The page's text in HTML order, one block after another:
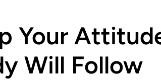
Your
Will Follow